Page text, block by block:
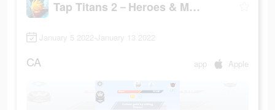
Tap Titans 2－Heroes & Monsters
January 5 2022-January 13 2022
CA app Apple